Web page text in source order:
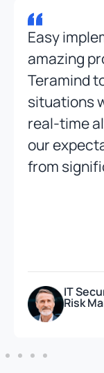
Easy
amazing
Teramind
situations
real-time
our
from
IT
Risk